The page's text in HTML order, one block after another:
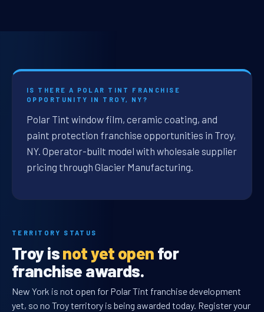
IS THERE A POLAR TINT FRANCHISE
OPPORTUNITY IN TROY, NY?
Polar Tint window film, ceramic coating, and
paint protection franchise opportunities in Troy,
NY. Operator-built model with wholesale supplier
pricing through Glacier Manufacturing.
TERRITORY STATUS
Troy isnot yet open for
franchise awards.
New York is not open for Polar Tint franchise development
yet, so no Troy territory is being awarded today. Register your